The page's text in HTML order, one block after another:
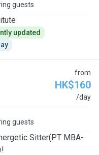
guests
updated
from
HK$160
/day
guests
Sitter(PT MBA-